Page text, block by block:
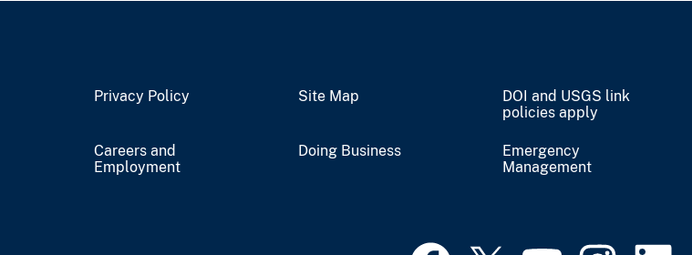
Privacy Policy Site Map
DOI and USGS link
policies apply
Careers and
Employment
Doing Business
Emergency
Management